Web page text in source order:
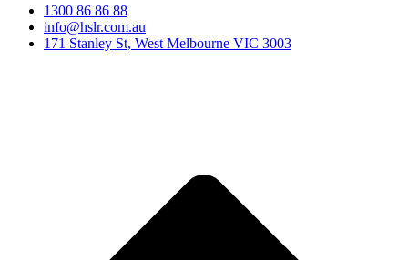
1300 86 86 88
info@hslr.com.au
171 Stanley St, West Melbourne VIC 3003